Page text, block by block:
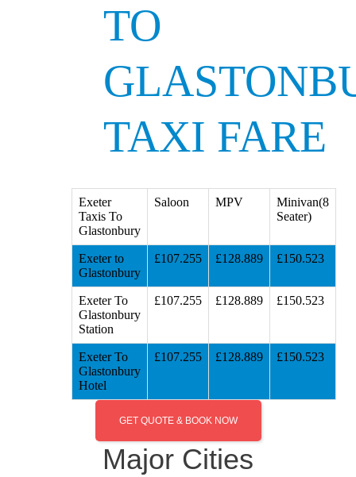
TO
TAXI FARE
Exeter
Taxis To
Glastonbury
Saloon MPV
Minivan(8
Seater)
Exeter to
Glastonbury
£107.255 £128.889 £150.523
Exeter To
Glastonbury
Station
£107.255 £128.889 £150.523
Exeter To
Glastonbury
Hotel
£107.255 £128.889 £150.523
GET QUOTE & BOOK NOW
Major Cities